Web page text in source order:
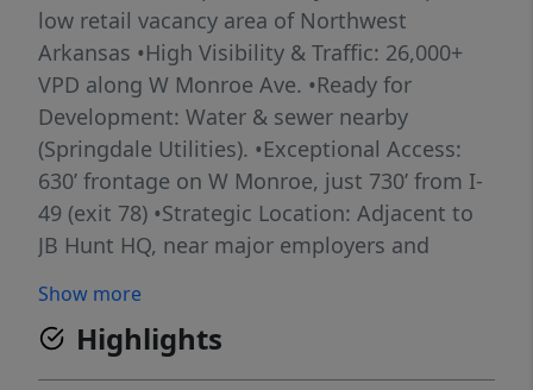
low retail vacancy area of Northwest
Arkansas •High Visibility & Traffic: 26,000+
VPD along W Monroe Ave. •Ready for
Development: Water & sewer nearby
(Springdale Utilities). •Exceptional Access:
630’ frontage on W Monroe, just 730’ from I-
49 (exit 78) •Strategic Location: Adjacent to
JB Hunt HQ, near major employers and
family residence that currently has Molly
Maids as a tenant Maximize your exposure
and development potential in one of
Show more
Highlights